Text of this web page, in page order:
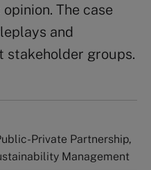
The case
and
groups.
Private Partnership,
Management